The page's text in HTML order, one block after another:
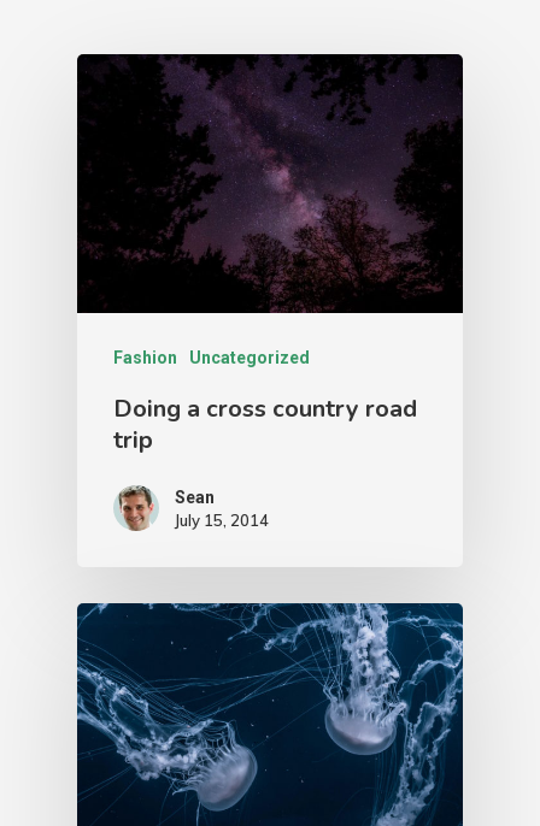
Fashion Uncategorized
Doing a cross country road
trip
Sean
July 15, 2014
3D Tours
IGUIDE
3D Tour Virtual Staging
See Our Work
Pricing
FAQs
Book A Shoot
Account